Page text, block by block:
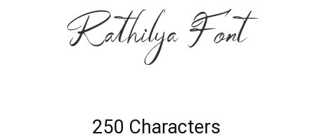
Rathilya Font
250 Characters